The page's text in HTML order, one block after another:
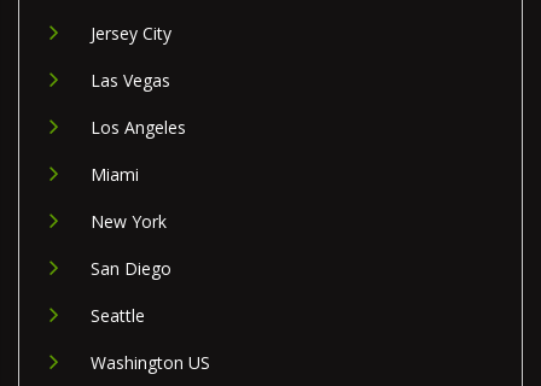
Jersey City
Las Vegas
Los Angeles
Miami
New York
San Diego
Seattle
Washington US